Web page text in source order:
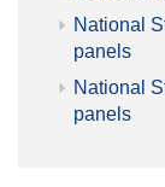
National
panels
National
panels